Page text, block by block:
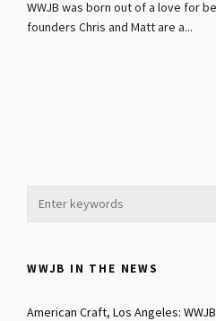
WWJB was born out of a love for
founders Chris and Matt are a...
WWJB IN THE NEWS
American Craft, Los Angeles: